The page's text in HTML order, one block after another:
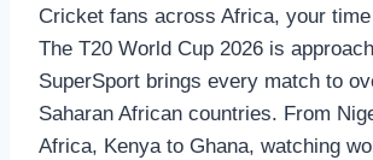
Cricket fans across Africa, your
The T20 World Cup 2026 is
SuperSport brings every match to
Saharan African countries. From
Africa, Kenya to Ghana, watching